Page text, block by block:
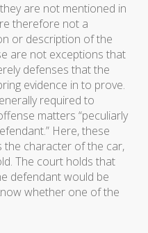
are not mentioned in
therefore not a
or description of the
are not exceptions that
defenses that the
evidence in to prove.
required to
matters “peculiarly
Here, these
the character of the car,
The court holds that
defendant would be
whether one of the